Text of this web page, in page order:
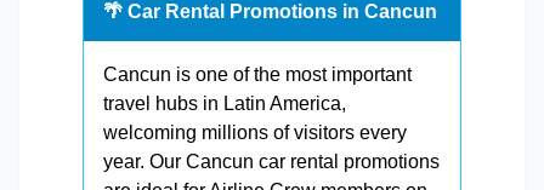
🌴 Car Rental Promotions in Cancun
Cancun is one of the most important
travel hubs in Latin America,
welcoming millions of visitors every
year. Our Cancun car rental promotions